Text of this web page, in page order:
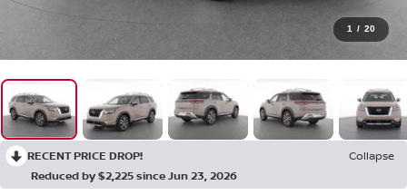
1 / 20
RECENT PRICE DROP!
Collapse
Reduced by $2,225 since Jun 23, 2026